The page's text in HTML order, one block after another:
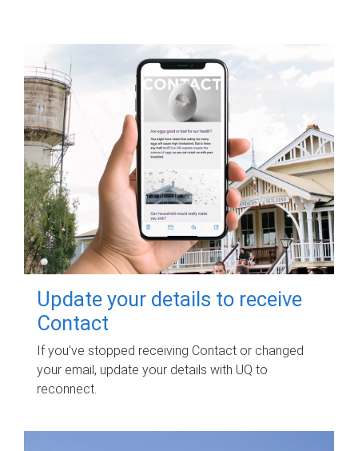
Update your details to receive
Contact
If you've stopped receiving Contact or changed
your email, update your details with UQ to
reconnect.